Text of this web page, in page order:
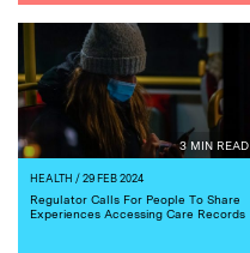
3 MIN READ
HEALTH / 29 FEB 2024
Regulator Calls For People To Share
Experiences Accessing Care Records